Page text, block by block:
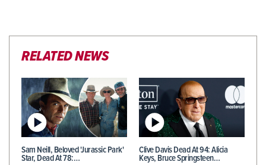
RELATED NEWS
Sam Neill, Beloved 'Jurassic Park'
Star, Dead At 78:…
Clive Davis Dead At 94: Alicia
Keys, Bruce Springsteen…